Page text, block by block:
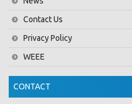
Contact Us
Privacy Policy
WEEE
CONTACT